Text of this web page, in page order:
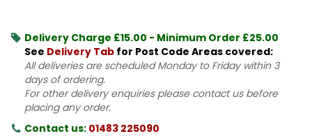
Delivery Charge £15.00 - Minimum Order £25.00
See Delivery Tab for Post Code Areas covered:
All deliveries are scheduled Monday to Friday within 3
days of ordering.
For other delivery enquiries please contact us before
placing any order.
Contact us: 01483 225090